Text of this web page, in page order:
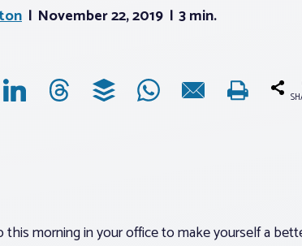
November 22, 2019 3 min.
this morning in your office to make yourself a